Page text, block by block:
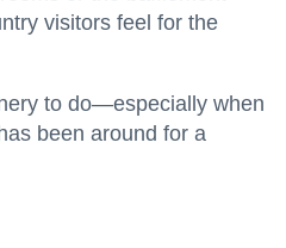
visitors feel for the
to do—especially when
been around for a